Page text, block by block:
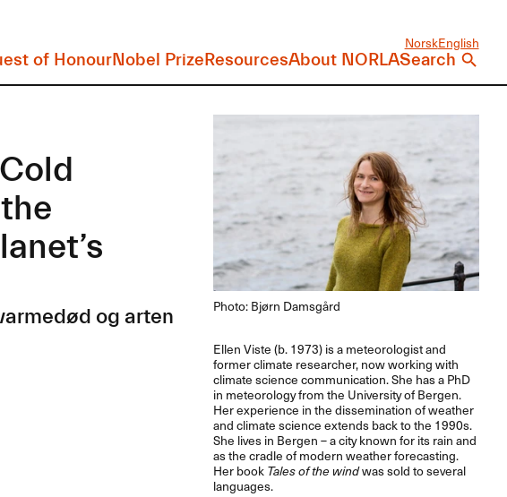
NorskEnglish
of HonourNobel PrizeResourcesAbout NORLASearch
og arten
Photo: Bjørn Damsgård
Ellen Viste (b. 1973) is a meteorologist and
former climate researcher, now working with
climate science communication. She has a PhD
in meteorology from the University of Bergen.
Her experience in the dissemination of weather
and climate science extends back to the 1990s.
She lives in Bergen – a city known for its rain and
as the cradle of modern weather forecasting.
Her bookTales of the windwas sold to several
languages.